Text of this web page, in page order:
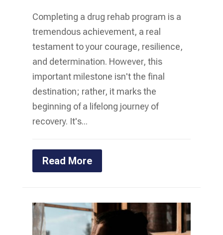
Completing a drug rehab program is a
tremendous achievement, a real
testament to your courage, resilience,
and determination. However, this
important milestone isn't the final
destination; rather, it marks the
beginning of a lifelong journey of
recovery. It's...
Read More